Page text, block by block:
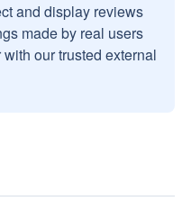
and display reviews
made by real users
our trusted external